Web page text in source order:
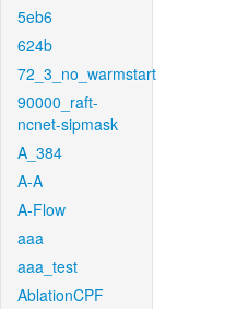
5eb6
624b
72_3_no_warmstart
90000_raft-
ncnet-sipmask
A_384
A-A
A-Flow
aaa
aaa_test
AblationCPF